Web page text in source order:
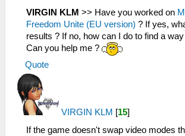
VIRGIN KLM >> Have you worked on
Freedom Unite (EU version) ? If yes,
results ? If no, how can I do to find a
Can you help me ?
Quote
VIRGIN KLM [15]
If the game doesn't swap video modes